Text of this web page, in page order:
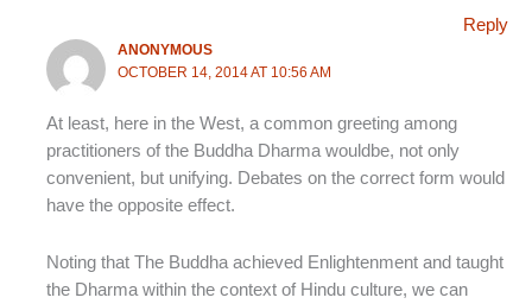
Reply
ANONYMOUS
OCTOBER 14, 2014 AT 10:56 AM
At least, here in the West, a common greeting among
practitioners of the Buddha Dharma wouldbe, not only
convenient, but unifying. Debates on the correct form would
have the opposite effect.
Noting that The Buddha achieved Enlightenment and taught
the Dharma within the context of Hindu culture, we can